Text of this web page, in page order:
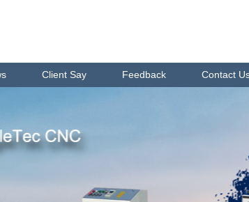
Client Say Feedback Contact